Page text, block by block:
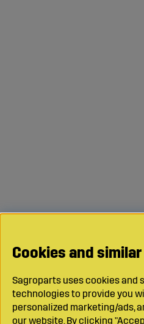
Cookies and
Sagroparts uses cookies and
technologies to provide you
personalized marketing/ads,
our website. By clicking